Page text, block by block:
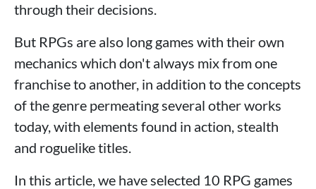
through their decisions.
But RPGs are also long games with their own
mechanics which don't always mix from one
franchise to another, in addition to the concepts
of the genre permeating several other works
today, with elements found in action, stealth
and roguelike titles.
In this article, we have selected 10 RPG games